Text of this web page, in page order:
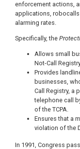
enforcement actions,
applications,
alarming rates.
Specifically, the
Allows small
Not-Call
Provides
businesses,
Call Registry, a
telephone call
of the TCPA.
Ensures that a
violation of the
In 1991, Congress